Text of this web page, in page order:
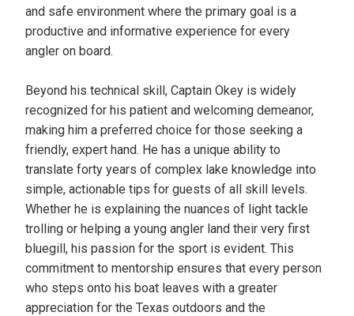
and safe environment where the primary goal is a
productive and informative experience for every
angler on board.
Beyond his technical skill, Captain Okey is widely
recognized for his patient and welcoming demeanor,
making him a preferred choice for those seeking a
friendly, expert hand. He has a unique ability to
translate forty years of complex lake knowledge into
simple, actionable tips for guests of all skill levels.
Whether he is explaining the nuances of light tackle
trolling or helping a young angler land their very first
bluegill, his passion for the sport is evident. This
commitment to mentorship ensures that every person
who steps onto his boat leaves with a greater
appreciation for the Texas outdoors and the